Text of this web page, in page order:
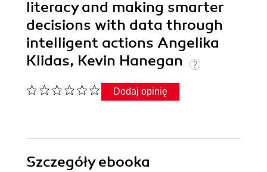
literacy and making smarter
decisions with data through
intelligent actions Angelika
Klidas, Kevin Hanegan
Dodaj opinię
Szczegółyebooka